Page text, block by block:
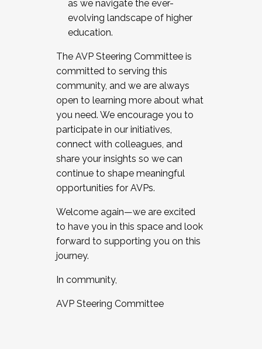
as we navigate the ever-
evolving landscape of higher
education.
The AVP Steering Committee is
committed to serving this
community, and we are always
open to learning more about what
you need. We encourage you to
participate in our initiatives,
connect with colleagues, and
share your insights so we can
continue to shape meaningful
opportunities for AVPs.
Welcome again—we are excited
to have you in this space and look
forward to supporting you on this
journey.
In community,
AVP Steering Committee